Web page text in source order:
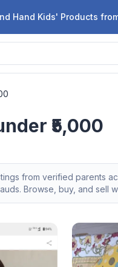
Hand Kids' Products
₹5,000
from verified parents
Browse, buy, and sell